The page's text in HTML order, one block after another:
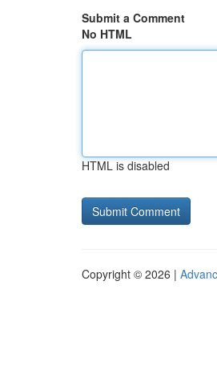
Submit a Comment
No HTML
HTML is disabled
Copyright © 2026 |